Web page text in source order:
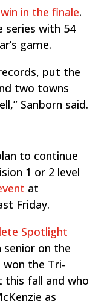
in the finale.
series with 54
game.
put the
two towns
Sanborn said.
to continue
1 or 2 level
at
Friday.
Spotlight
senior on the
the Tri-
this fall and who
as